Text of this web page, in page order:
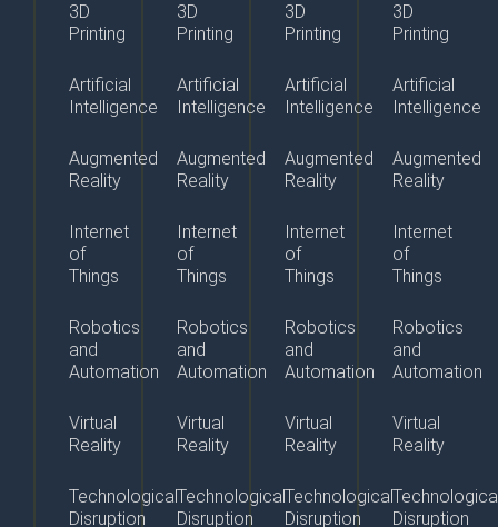
3D
Printing
Artificial
Intelligence
Augmented
Reality
Internet
of
Things
Robotics
and
Automation
Virtual
Reality
Technological
Disruption
3D
Printing
Artificial
Intelligence
Augmented
Reality
Internet
of
Things
Robotics
and
Automation
Virtual
Reality
Technological
Disruption
3D
Printing
Artificial
Intelligence
Augmented
Reality
Internet
of
Things
Robotics
and
Automation
Virtual
Reality
Technological
Disruption
3D
Printing
Artificial
Intelligence
Augmented
Reality
Internet
of
Things
Robotics
and
Automation
Virtual
Reality
Disruption